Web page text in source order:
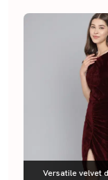
Versatile velvet